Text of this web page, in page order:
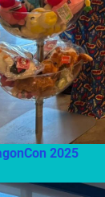
2025